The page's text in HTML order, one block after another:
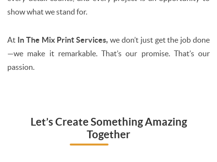
show what we stand for.
At In The Mix Print Services, we don’t just get the job done
—we make it remarkable. That’s our promise. That’s our
passion.
Let’s Create Something Amazing
Together